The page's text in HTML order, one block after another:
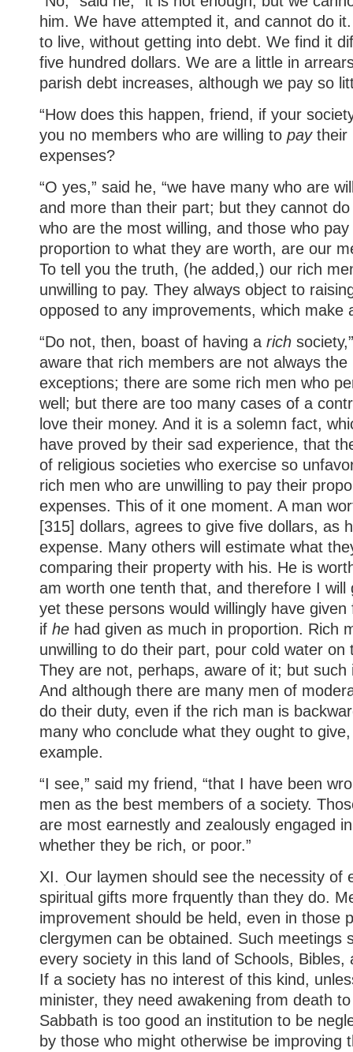
him. We have attempted it, and cannot do
to live, without getting into debt. We find it
five hundred dollars. We are a little in
parish debt increases, although we pay so
“How does this happen, friend, if your
you no members who are willing to paytheir
expenses?
“O yes,” said he, “we have many who are
and more than their part; but they cannot
who are the most willing, and those who
proportion to what they are worth, are our
To tell you the truth, (he added,) our rich
unwilling to pay. They always object to
opposed to any improvements, which make
“Do not, then, boast of having a rich
aware that rich members are not always
exceptions; there are some rich men who
well; but there are too many cases of a
love their money. And it is a solemn fact,
have proved by their sad experience, that
of religious societies who exercise so
rich men who are unwilling to pay their
expenses. This of it one moment. A man
[315] dollars, agrees to give five dollars, as
expense. Many others will estimate what
comparing their property with his. He is
am worth one tenth that, and therefore I will
yet these persons would willingly have
if he had given as much in proportion. Rich
unwilling to do their part, pour cold water on
They are not, perhaps, aware of it; but such
And although there are many men of
do their duty, even if the rich man is
many who conclude what they ought to
example.
“I see,” said my friend, “that I have been
men as the best members of a society.
are most earnestly and zealously engaged
whether they be rich, or poor.”
XI. Our laymen should see the necessity of
spiritual gifts more frquently than they do.
improvement should be held, even in those
clergymen can be obtained. Such meetings
every society in this land of Schools, Bibles,
If a society has no interest of this kind,
minister, they need awakening from death
Sabbath is too good an institution to be
by those who might otherwise be improving